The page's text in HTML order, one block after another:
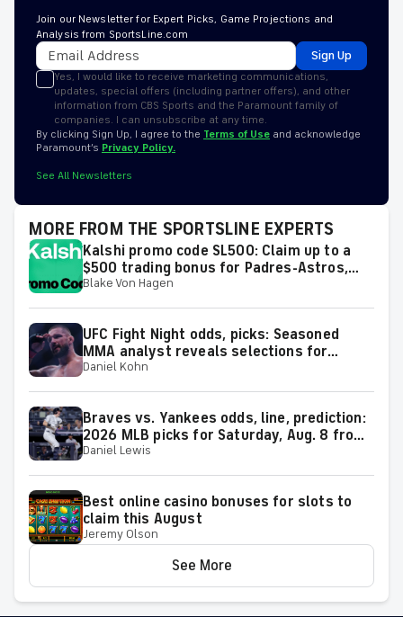
Join our Newsletter for Expert Picks, Game Projections and
Analysis from SportsLine.com
Sign Up
Yes, I would like to receive marketing communications,
updates, special offers (including partner offers), and other
information from CBS Sports and the Paramount family of
companies. I can unsubscribe at any time.
By clicking Sign Up, I agree to the Terms of Use and acknowledge
Paramount’s Privacy Policy.
See All Newsletters
MORE FROM THE SPORTSLINE EXPERTS
Kalshi promo code SL500: Claim up to a
$500 trading bonus for Padres-Astros,
Dodgers-Diamondbacks, MLB predictions
Blake Von Hagen
UFC Fight Night odds, picks: Seasoned
MMA analyst reveals selections for
Gamrot vs. Salkilld and other matchups at
Daniel Kohn
Braves vs. Yankees odds, line, prediction:
2026 MLB picks for Saturday, Aug. 8 from
proven model
Daniel Lewis
Best online casino bonuses for slots to
claim this August
Jeremy Olson
See More